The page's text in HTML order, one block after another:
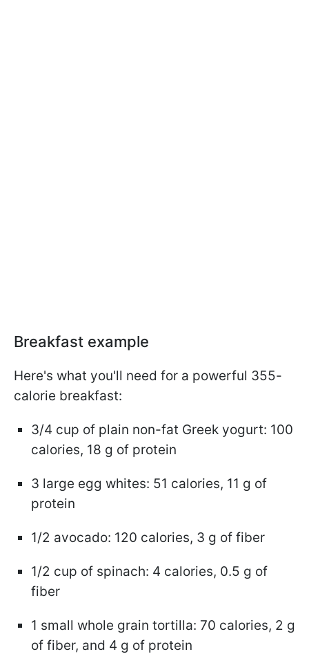
Breakfast example
Here's what you'll need for a powerful 355-
calorie breakfast:
3/4 cup of plain non-fat Greek yogurt: 100
calories, 18 g of protein
3 large egg whites: 51 calories, 11 g of
protein
1/2 avocado: 120 calories, 3 g of fiber
1/2 cup of spinach: 4 calories, 0.5 g of
fiber
1 small whole grain tortilla: 70 calories, 2 g
of fiber, and 4 g of protein